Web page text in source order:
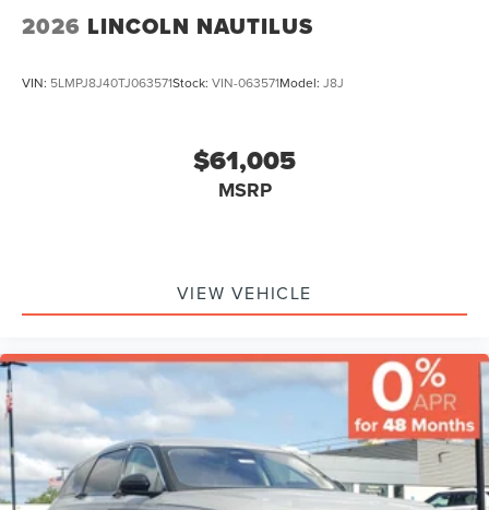
2026 LINCOLN NAUTILUS
VIN: 5LMPJ8J40TJ063571Stock: VIN-063571Model: J8J
$61,005
MSRP
VIEW VEHICLE